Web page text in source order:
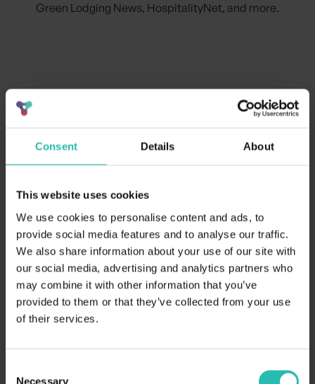
Consent Details About
This website uses cookies
We use cookies to personalise content and ads, to
provide social media features and to analyse our traffic.
We also share information about your use of our site with
our social media, advertising and analytics partners who
may combine it with other information that you’ve
provided to them or that they’ve collected from your use
of their services.
Necessary
Green Lodging News, HospitalityNet, and more.
Webinar Summary:
Sustainability is now a revenue infrastructure
problem — unanswered RFP data is costing hotels
real business
90% of sustainability RFP questions go unanswered;
10% of RFPs rejected outright due to incomplete
credentials